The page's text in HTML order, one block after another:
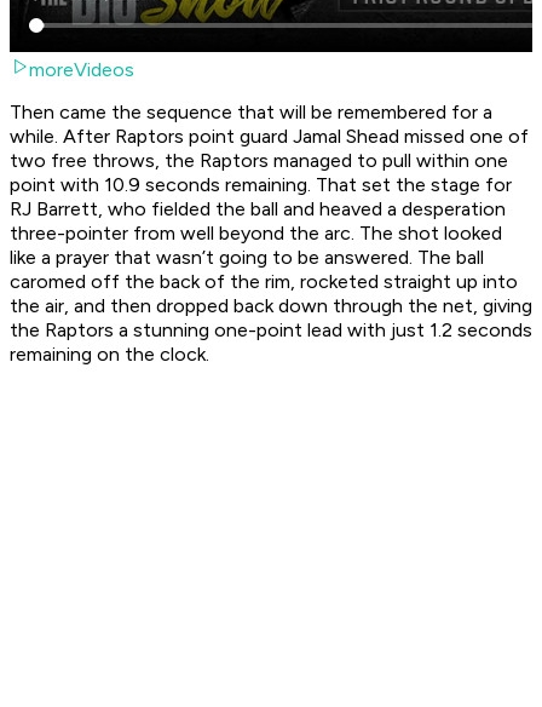
moreVideos
Then came the sequence that will be remembered for a
while. After Raptors point guard Jamal Shead missed one of
two free throws, the Raptors managed to pull within one
point with 10.9 seconds remaining. That set the stage for
RJ Barrett, who fielded the ball and heaved a desperation
three-pointer from well beyond the arc. The shot looked
like a prayer that wasn’t going to be answered. The ball
caromed off the back of the rim, rocketed straight up into
the air, and then dropped back down through the net, giving
the Raptors a stunning one-point lead with just 1.2 seconds
remaining on the clock.